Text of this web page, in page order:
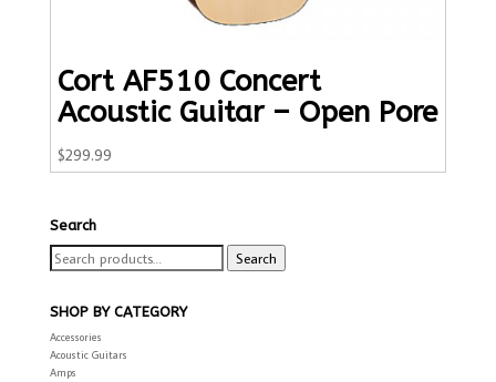
Cort AF510 Concert
Acoustic Guitar – Open Pore
$299.99
Search
Search
for:
Search
SHOP BY CATEGORY
Accessories
Acoustic Guitars
Amps